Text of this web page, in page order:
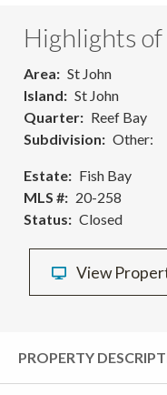
Highlights
Area
St John
Island
St John
Quarter
Reef Bay
Subdivision
Other:
Estate
Fish Bay
MLS #
20-258
Status
Closed
View
PROPERTY